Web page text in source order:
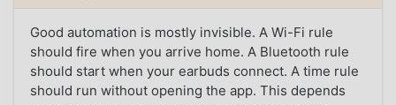
Good automation is mostly invisible. A Wi-Fi rule
should fire when you arrive home. A Bluetooth rule
should start when your earbuds connect. A time rule
should run without opening the app. This depends